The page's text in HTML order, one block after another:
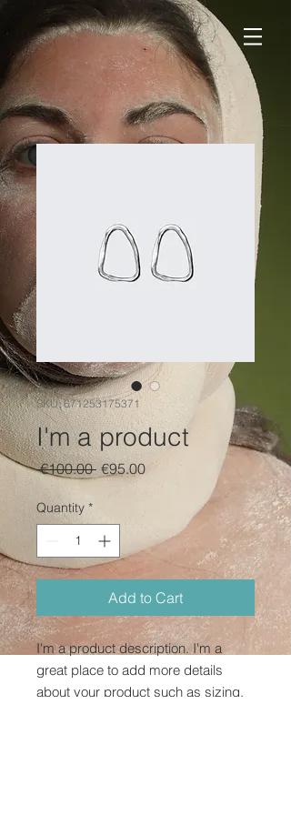
SKU: 671253175371
I'm a product
€100.00 Regular
€95.00Sale
Quantity *
Add to Cart
I'm a product description. I'm a
great place to add more details
about your product such as sizing,